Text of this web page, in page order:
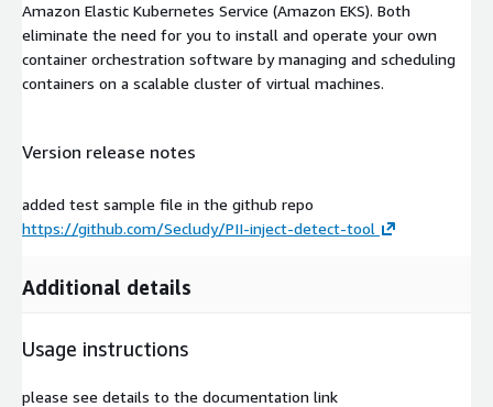
Amazon Elastic Kubernetes Service (Amazon EKS). Both
eliminate the need for you to install and operate your own
container orchestration software by managing and scheduling
containers on a scalable cluster of virtual machines.
Version release notes
added test sample file in the github repo
https://github.com/Secludy/PII-inject-detect-tool
Additional details
Usage instructions
please see details to the documentation link